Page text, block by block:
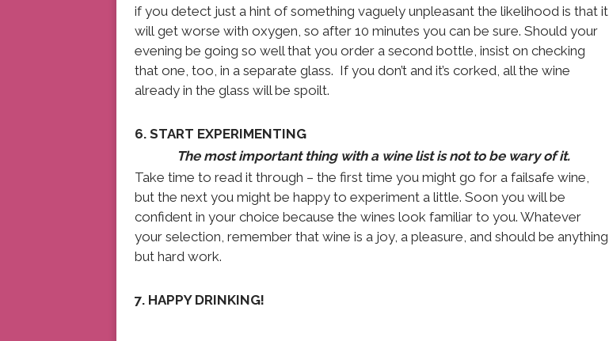
if you detect just a hint of something vaguely unpleasant the likelihood is that it
will get worse with oxygen, so after 10 minutes you can be sure. Should your
evening be going so well that you order a second bottle, insist on checking
that one, too, in a separate glass. If you don’t and it’s corked, all the wine
already in the glass will be spoilt.
6. START EXPERIMENTING
The most important thing with a wine list is not to be wary of it.
Take time to read it through – the first time you might go for a failsafe wine,
but the next you might be happy to experiment a little. Soon you will be
confident in your choice because the wines look familiar to you. Whatever
your selection, remember that wine is a joy, a pleasure, and should be anything
but hard work.
7. HAPPY DRINKING!